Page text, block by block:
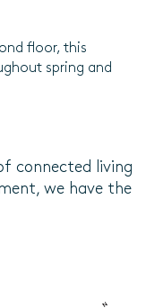
floor, this
spring and
connected living
we have the